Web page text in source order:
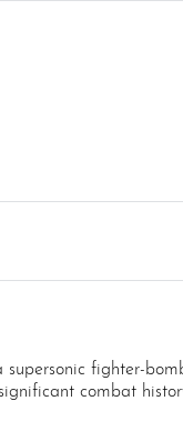
supersonic fighter-
combat